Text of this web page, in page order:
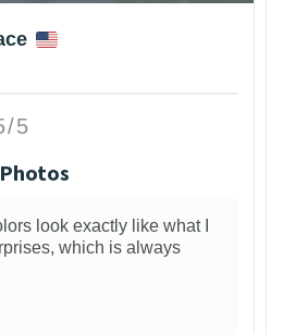
5
look exactly like what I
which is always